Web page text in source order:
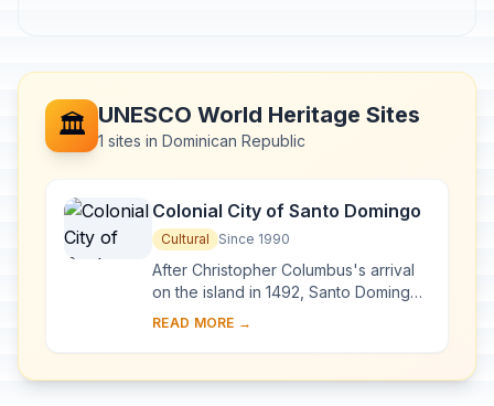
🏛️ UNESCO World Heritage Sites
1 sites in Dominican Republic
Colonial City of Santo Domingo
Cultural Since 1990
After Christopher Columbus's arrival
on the island in 1492, Santo Domingo
became the site of the first cathedral,
READ MORE →